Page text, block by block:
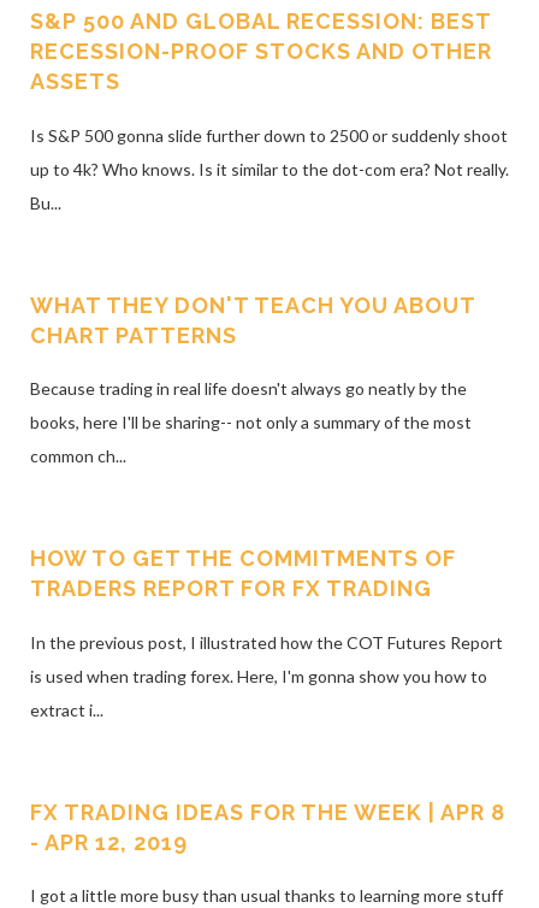
S&P 500 AND GLOBAL RECESSION: BEST
RECESSION-PROOF STOCKS AND OTHER
ASSETS
Is S&P 500 gonna slide further down to 2500 or suddenly shoot
up to 4k? Who knows. Is it similar to the dot-com era? Not really.
Bu...
WHAT THEY DON'T TEACH YOU ABOUT
CHART PATTERNS
Because trading in real life doesn't always go neatly by the
books, here I'll be sharing-- not only a summary of the most
common ch...
HOW TO GET THE COMMITMENTS OF
TRADERS REPORT FOR FX TRADING
In the previous post, I illustrated how the COT Futures Report
is used when trading forex. Here, I'm gonna show you how to
extract i...
FX TRADING IDEAS FOR THE WEEK | APR 8
- APR 12, 2019
I got a little more busy than usual thanks to learning more stuff